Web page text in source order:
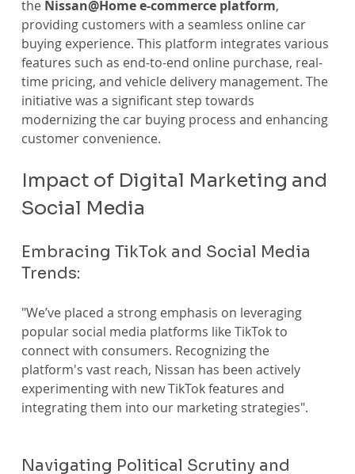
the Nissan@Home e-commerce platform,
providing customers with a seamless online car
buying experience. This platform integrates various
features such as end-to-end online purchase, real-
time pricing, and vehicle delivery management. The
initiative was a significant step towards
modernizing the car buying process and enhancing
customer convenience.
Impact of Digital Marketing and
Social Media
Embracing TikTok and Social Media
Trends:
"We’ve placed a strong emphasis on leveraging
popular social media platforms like TikTok to
connect with consumers. Recognizing the
platform's vast reach, Nissan has been actively
experimenting with new TikTok features and
integrating them into our marketing strategies".
Navigating Political Scrutiny and